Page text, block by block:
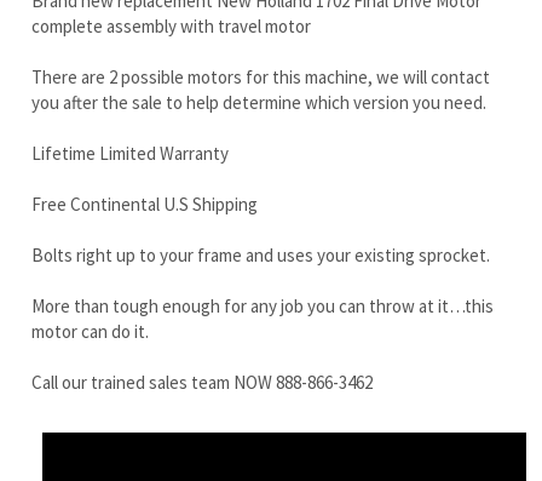
Lifetime Limited Warranty
Free Continental U.S Shipping
Bolts right up to your frame and uses your existing sprocket.
More than tough enough for any job you can throw at it…this
motor can do it.
Call our trained sales team NOW 888-866-3462